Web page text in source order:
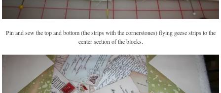
Pin and sew the top and bottom (the strips with the cornerstones) flying geese strips to the
center section of the blocks.